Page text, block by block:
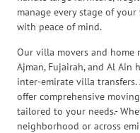
manage every stage of
with peace of mind.
Our villa movers and home
Ajman, Fujairah, and Al
inter-emirate villa transfers.
offer comprehensive
tailored to your needs.-
neighborhood or across